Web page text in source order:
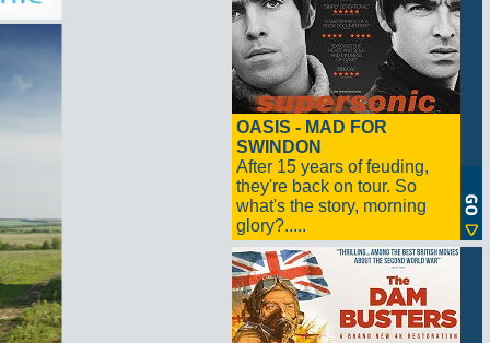
OASIS - MAD FOR
SWINDON
After 15 years of feuding,
they're back on tour. So
what's the story, morning
glory?.....